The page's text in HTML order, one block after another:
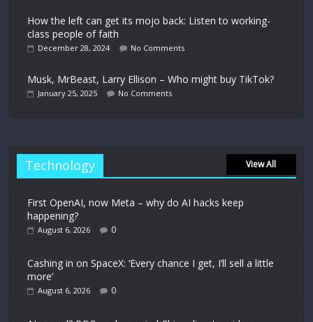
How the left can get its mojo back: Listen to working-
class people of faith
December 28, 2024 No Comments
Musk, MrBeast, Larry Ellison – Who might buy TikTok?
January 25, 2025 No Comments
Technology View All
First OpenAI, now Meta – why do AI hacks keep
happening?
August 6, 2026 0
Cashing in on SpaceX: ‘Every chance I get, I’ll sell a little
more’
August 6, 2026 0